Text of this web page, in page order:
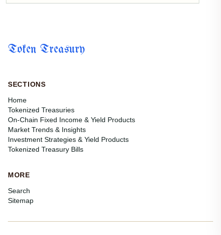
Token Treasury
SECTIONS
Home
Tokenized Treasuries
On-Chain Fixed Income & Yield Products
Market Trends & Insights
Investment Strategies & Yield Products
Tokenized Treasury Bills
MORE
Search
Sitemap